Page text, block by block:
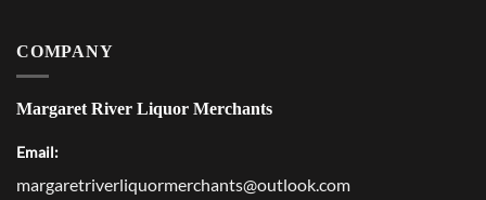
COMPANY
Margaret River Liquor Merchants
Email:
margaretriverliquormerchants@outlook.com